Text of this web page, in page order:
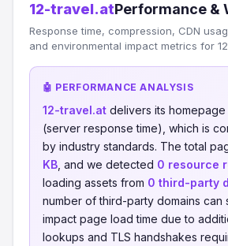
12-travel.atPerformance &
Response time, compression, CDN
and environmental impact metrics for
🤖 PERFORMANCE ANALYSIS
12-travel.at delivers its homepage
(server response time), which is
by industry standards. The total
KB , and we detected 0 resource
loading assets from 0 third-party
number of third-party domains can
impact page load time due to
lookups and TLS handshakes